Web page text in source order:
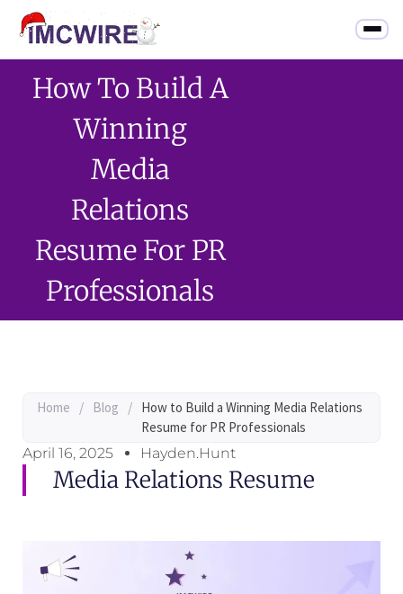
How To Build A
Winning
Media
Relations
Resume For PR
Professionals
Home / Blog / How to Build a Winning Media Relations
Resume for PR Professionals
April 16, 2025
Hayden.Hunt
Media Relations Resume